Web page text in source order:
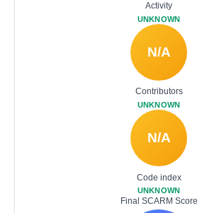
Activity
UNKNOWN
N/A
Contributors
UNKNOWN
N/A
Code index
UNKNOWN
Final SCARM Score